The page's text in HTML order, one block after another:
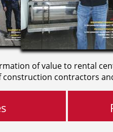
of value to rental
contractors